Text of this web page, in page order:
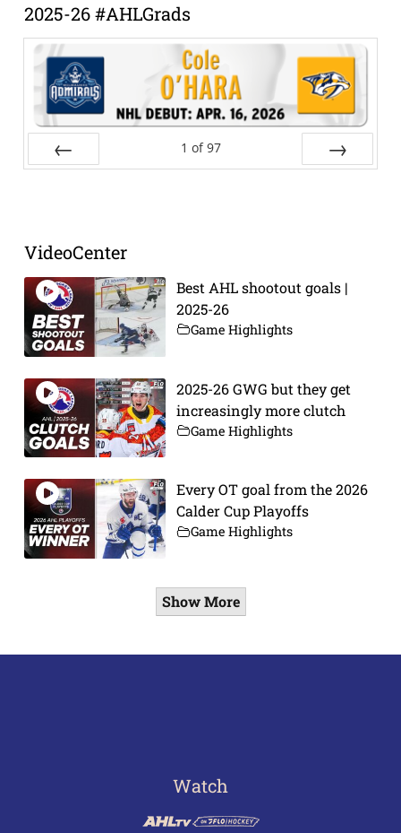
2025-26 #AHLGrads
1 of 97
VideoCenter
Best AHL shootout goals |
2025-26
Game Highlights
2025-26 GWG but they get
increasingly more clutch
Game Highlights
Every OT goal from the 2026
Calder Cup Playoffs
Game Highlights
Show More
Watch